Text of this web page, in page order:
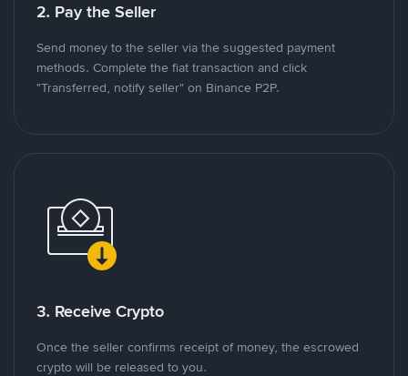
2. Pay the Seller
Send money to the seller via the suggested payment
methods. Complete the fiat transaction and click
"Transferred, notify seller" on Binance P2P.
3. Receive Crypto
Once the seller confirms receipt of money, the escrowed
crypto will be released to you.